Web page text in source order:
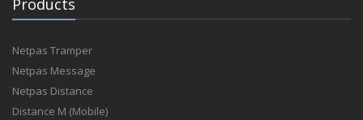
Products
Netpas Tramper
Netpas Message
Netpas Distance
Distance M (Mobile)